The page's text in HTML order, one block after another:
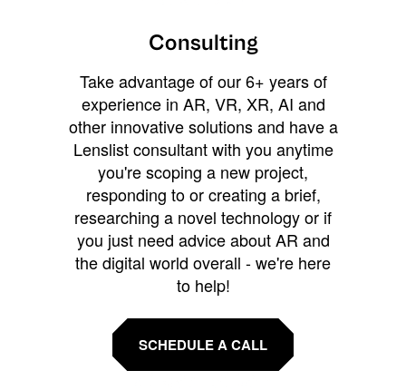
Consulting
Take advantage of our 6+ years of
experience in AR, VR, XR, AI and
other innovative solutions and have a
Lenslist consultant with you anytime
you're scoping a new project,
responding to or creating a brief,
researching a novel technology or if
you just need advice about AR and
the digital world overall - we're here
to help!
SCHEDULE A CALL